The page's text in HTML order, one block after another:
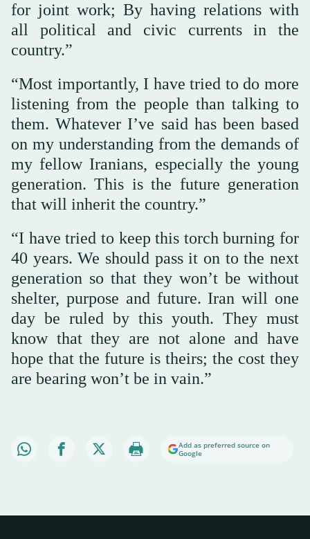
for joint work; By having relations with
all political and civic currents in the
country.”
“Most importantly, I have tried to do more
listening from the people than talking to
them. Whatever I’ve said has been based
on my understanding from the demands of
my fellow Iranians, especially the young
generation. This is the future generation
that will inherit the country.”
“I have tried to keep this torch burning for
40 years. We should pass it on to the next
generation so that they won’t be without
shelter, purpose and future. Iran will one
day be ruled by this youth. They must
know that they are not alone and have
hope that the future is theirs; the cost they
are bearing won’t be in vain.”
Add as preferred source on
Google